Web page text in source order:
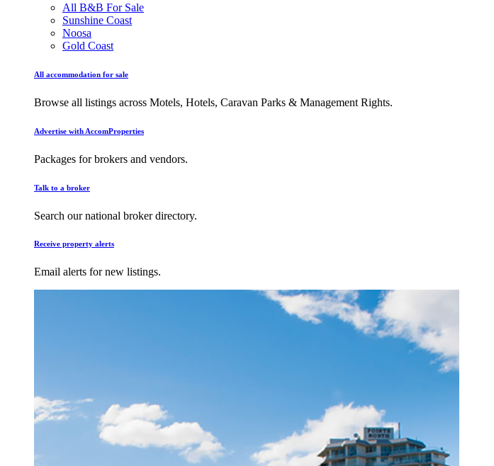
All B&B For Sale
Sunshine Coast
Noosa
Gold Coast
All accommodation for sale
Browse all listings across Motels, Hotels, Caravan Parks & Management Rights.
Advertise with AccomProperties
Packages for brokers and vendors.
Talk to a broker
Search our national broker directory.
Receive property alerts
Email alerts for new listings.